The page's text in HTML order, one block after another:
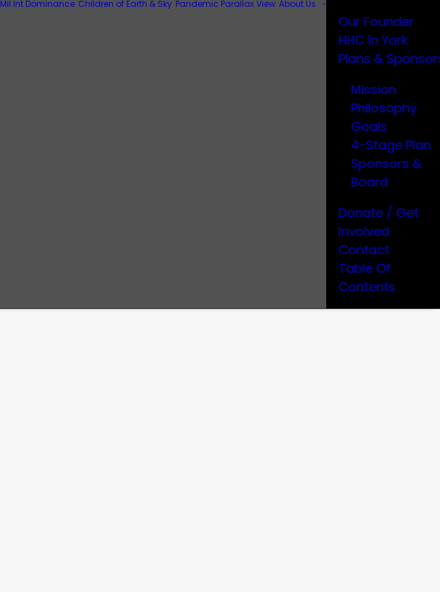
Mil Int Dominance Children of Earth & Sky Pandemic Parallax View About Us
Our Founder
HHC in York
Plans &
Mission
Philosophy
Goals
4-Stage Plan
Sponsors &
Board
Donate / Get
Involved
Contact
Table Of
Contents